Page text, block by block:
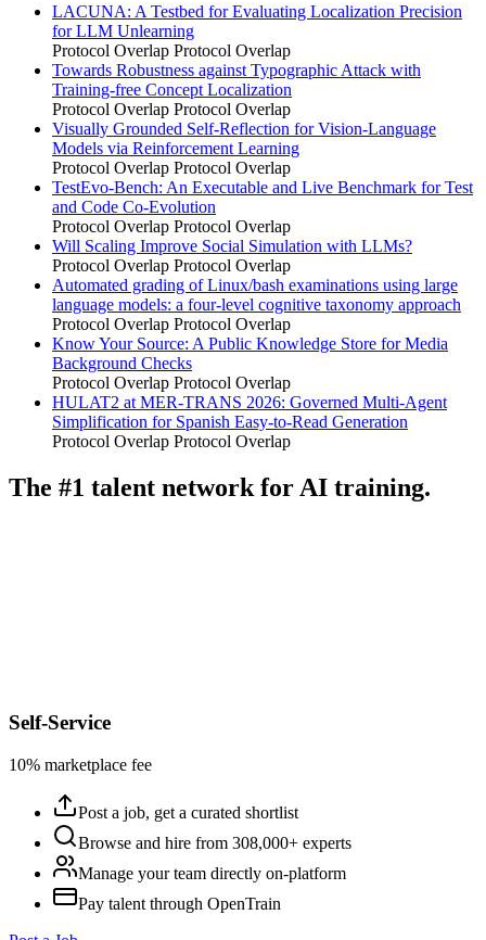
LACUNA: A Testbed for Evaluating Localization Precision
for LLM Unlearning
Protocol Overlap Protocol Overlap
Towards Robustness against Typographic Attack with
Training-free Concept Localization
Protocol Overlap Protocol Overlap
Visually Grounded Self-Reflection for Vision-Language
Models via Reinforcement Learning
Protocol Overlap Protocol Overlap
TestEvo-Bench: An Executable and Live Benchmark for Test
and Code Co-Evolution
Protocol Overlap Protocol Overlap
Will Scaling Improve Social Simulation with LLMs?
Protocol Overlap Protocol Overlap
Automated grading of Linux/bash examinations using large
language models: a four-level cognitive taxonomy approach
Protocol Overlap Protocol Overlap
Know Your Source: A Public Knowledge Store for Media
Background Checks
Protocol Overlap Protocol Overlap
HULAT2 at MER-TRANS 2026: Governed Multi-Agent
Simplification for Spanish Easy-to-Read Generation
Protocol Overlap Protocol Overlap
The #1 talent network for AI training.
Self-Service
10% marketplace fee
Post a job, get a curated shortlist
Browse and hire from 308,000+ experts
Manage your team directly on-platform
Pay talent through OpenTrain